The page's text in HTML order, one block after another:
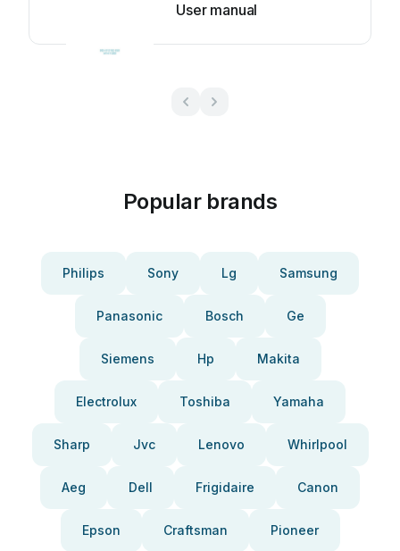
User manual
Popular brands
Philips Sony Lg Samsung
Panasonic Bosch Ge
Siemens Hp Makita
Electrolux Toshiba Yamaha
Sharp Jvc Lenovo Whirlpool
Aeg Dell Frigidaire Canon
Epson Craftsman Pioneer